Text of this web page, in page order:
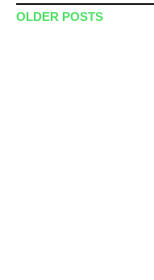
Post navigation
OLDER POSTS